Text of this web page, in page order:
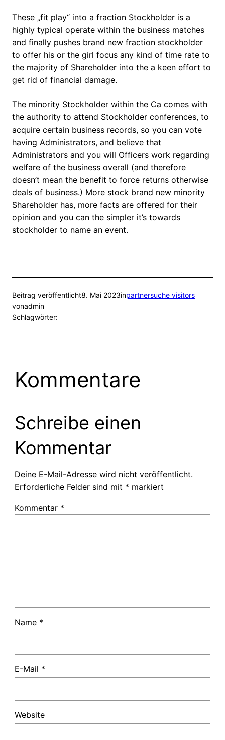
These „fit play“ into a fraction Stockholder is a
highly typical operate within the business matches
and finally pushes brand new fraction stockholder
to offer his or the girl focus any kind of time rate to
the majority of Shareholder into the a keen effort to
get rid of financial damage.
The minority Stockholder within the Ca comes with
the authority to attend Stockholder conferences, to
acquire certain business records, so you can vote
having Administrators, and believe that
Administrators and you will Officers work regarding
welfare of the business overall (and therefore
doesn’t mean the benefit to force returns otherwise
deals of business.) More stock brand new minority
Shareholder has, more facts are offered for their
opinion and you can the simpler it’s towards
stockholder to name an event.
Beitrag veröffentlicht8. Mai 2023inpartnersuche visitors
vonadmin
Schlagwörter:
Kommentare
Schreibe einen
Kommentar
Deine E-Mail-Adresse wird nicht veröffentlicht.
Erforderliche Felder sind mit * markiert
Kommentar *
Name *
E-Mail *
Website